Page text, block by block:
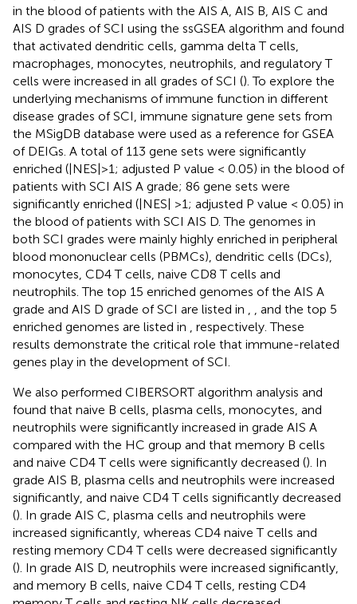
in the blood of patients with the AIS A, AIS B, AIS C and
AIS D grades of SCI using the ssGSEA algorithm and found
that activated dendritic cells, gamma delta T cells,
macrophages, monocytes, neutrophils, and regulatory T
cells were increased in all grades of SCI (). To explore the
underlying mechanisms of immune function in different
disease grades of SCI, immune signature gene sets from
the MSigDB database were used as a reference for GSEA
of DEIGs. A total of 113 gene sets were significantly
enriched (|NES|>1; adjusted P value < 0.05) in the blood of
patients with SCI AIS A grade; 86 gene sets were
significantly enriched (|NES| >1; adjusted P value < 0.05) in
the blood of patients with SCI AIS D. The genomes in
both SCI grades were mainly highly enriched in peripheral
blood mononuclear cells (PBMCs), dendritic cells (DCs),
monocytes, CD4 T cells, naive CD8 T cells and
neutrophils. The top 15 enriched genomes of the AIS A
grade and AIS D grade of SCI are listed in
, and the top 5
enriched genomes are listed in
, respectively. These
results demonstrate the critical role that immune-related
genes play in the development of SCI.
We also performed CIBERSORT algorithm analysis and
found that naive B cells, plasma cells, monocytes, and
neutrophils were significantly increased in grade AIS A
compared with the HC group and that memory B cells
and naive CD4 T cells were significantly decreased (). In
grade AIS B, plasma cells and neutrophils were increased
significantly, and naive CD4 T cells significantly decreased
(). In grade AIS C, plasma cells and neutrophils were
increased significantly, whereas CD4 naive T cells and
resting memory CD4 T cells were decreased significantly
(). In grade AIS D, neutrophils were increased significantly,
and memory B cells, naive CD4 T cells, resting CD4